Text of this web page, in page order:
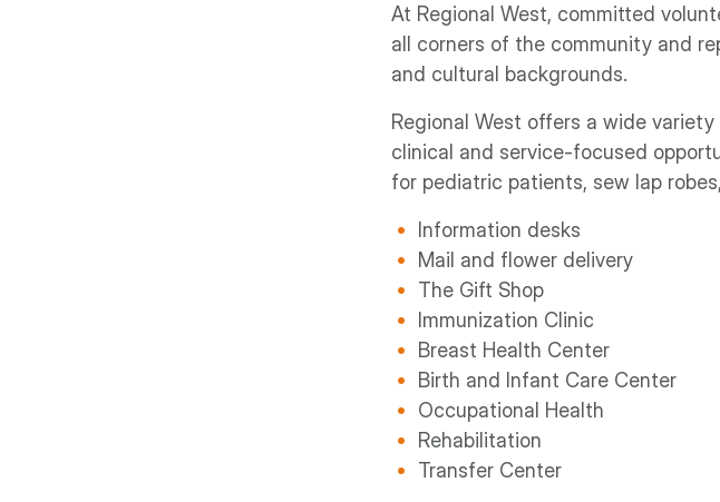
At Regional West, committed
all corners of the community and
and cultural backgrounds.
Regional West offers a wide
clinical and service-focused
for pediatric patients, sew lap
Information desks
Mail and flower delivery
The Gift Shop
Immunization Clinic
Breast Health Center
Birth and Infant Care Center
Occupational Health
Rehabilitation
Transfer Center